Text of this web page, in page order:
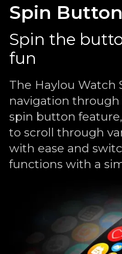
Spin Button
Spin the
fun
The Haylou Watch
navigation
spin button
to scroll through
with ease and
functions with a